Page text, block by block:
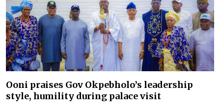
Ooni praises Gov Okpebholo’s leadership
style, humility during palace visit